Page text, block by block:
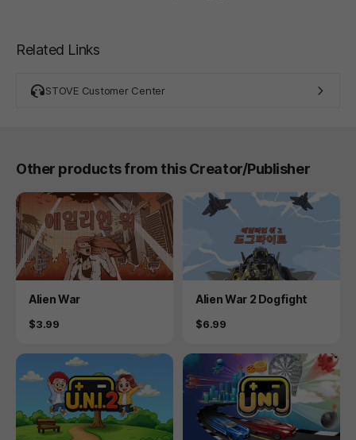
Related Links
STOVE Customer Center
Other products from this Creator/Publisher
Product
Alien War
Price
$3.99
Product
Alien War 2 Dogfight
Price
$6.99